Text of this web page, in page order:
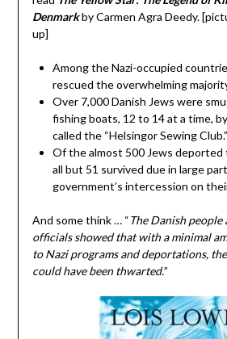
Denmarkby Carmen Agra Deedy.
up]
Among the Nazi-occupied
rescued the overwhelming
Over 7,000 Danish Jews were
fishing boats, 12 to 14 at a time,
called the “Helsingor Sewing Club.”
Of the almost 500 Jews
all but 51 survived due in large
government’s intercession on
And some think … “The Danish
officials showed that with a minimal
to Nazi programs and deportations,
could have been thwarted.”